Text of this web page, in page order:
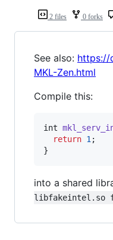
2 files 0 forks
See also: https://
MKL-Zen.html
Compile this:
int
return 1 ;
}
into a shared
libfakeintel.so